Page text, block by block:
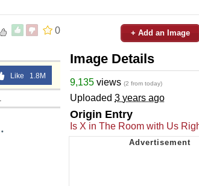
0
Like 1.8M
+ Add an Image
Image Details
9,135 views (2 from today)
Uploaded 3 years ago
Origin Entry
Is X in The Room with Us